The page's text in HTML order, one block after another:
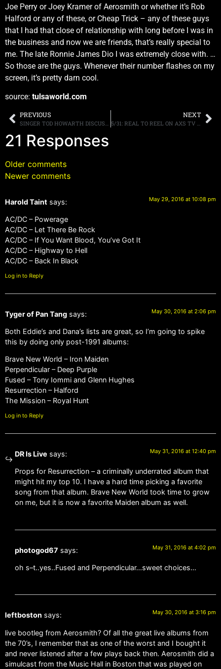
Joe Perry or Joey Kramer of Aerosmith or whether it’s Rob
Halford or any of these, or Cheap Trick – any of these guys
that I had that close of relationship with long before I was in
the business and now we are friends, that’s really special to
me. The late Ronnie James Dio I was extremely close with. …
So those are the guys. Whenever their number flashes on my
screen, it’s pretty darn cool.
source: tulsaworld.com
PREVIOUS NEXT
21 Responses
Older comments
Newer comments
Harold Taint says: May 29, 2016 at 10:08 pm
AC/DC – Powerage
AC/DC – Let There Be Rock
AC/DC – If You Want Blood, You’ve Got It
AC/DC – Highway to Hell
AC/DC – Back In Black
Log in to Reply
Tyger of Pan Tang says: May 30, 2016 at 2:06 pm
Both Eddie’s and Dana’s lists are great, so I’m going to spike
this by doing only post-1991 albums:
Brave New World – Iron Maiden
Perpendicular – Deep Purple
Fused – Tony Iommi and Glenn Hughes
Resurrection – Halford
The Mission – Royal Hunt
Log in to Reply
DR Is Live says: May 31, 2016 at 12:40 pm
Props for Resurrection – a criminally underrated album that
might hit my top 10. I have a hard time picking a favorite
song from that album. Brave New World took time to grow
on me, but it is now a favorite Maiden album as well.
photogod67 says: May 31, 2016 at 4:02 pm
oh s–t..yes..Fused and Perpendicular…sweet choices…
leftboston says: May 30, 2016 at 3:16 pm
live bootleg from Aerosmith? Of all the great live albums from
the 70’s, I remember that as one of the worst and I bought it
and never listened after a few plays back then. Aerosmith did a
simulcast from the Music Hall in Boston that was played on